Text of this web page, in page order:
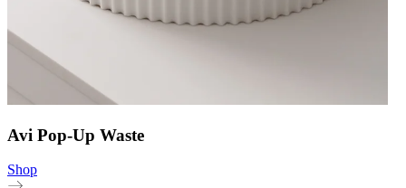
Avi Pop-Up Waste
Shop